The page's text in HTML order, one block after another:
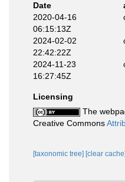
Date
2020-04-16
06:15:13Z
2024-02-02
22:42:22Z
2024-11-23
16:27:45Z
Licensing
The
Creative Commons
[taxonomic tree] [clear cache]